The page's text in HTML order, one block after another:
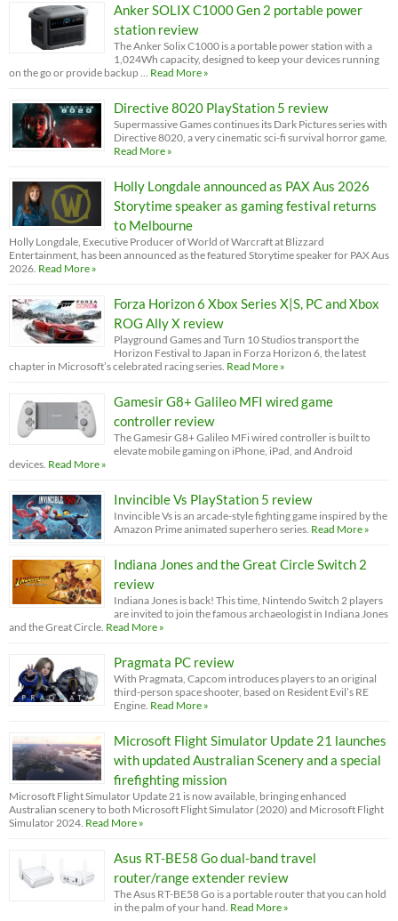
Anker SOLIX C1000 Gen 2 portable power
station review
The Anker Solix C1000 is a portable power station with a
1,024Wh capacity, designed to keep your devices running
on the go or provide backup …
Read More »
Directive 8020 PlayStation 5 review
Supermassive Games continues its Dark Pictures series with
Directive 8020, a very cinematic sci-fi survival horror game.
Read More »
Holly Longdale announced as PAX Aus 2026
Storytime speaker as gaming festival returns
to Melbourne
Holly Longdale, Executive Producer of World of Warcraft at Blizzard
Entertainment, has been announced as the featured Storytime speaker for PAX Aus
2026. Read More »
Forza Horizon 6 Xbox Series X|S, PC and Xbox
ROG Ally X review
Playground Games and Turn 10 Studios transport the
Horizon Festival to Japan in Forza Horizon 6, the latest
chapter in Microsoft’s celebrated racing series. Read More »
Gamesir G8+ Galileo MFI wired game
controller review
The Gamesir G8+ Galileo MFi wired controller is built to
elevate mobile gaming on iPhone, iPad, and Android
devices. Read More »
Invincible Vs PlayStation 5 review
Invincible Vs is an arcade-style fighting game inspired by the
Amazon Prime animated superhero series. Read More »
Indiana Jones and the Great Circle Switch 2
review
Indiana Jones is back! This time, Nintendo Switch 2 players
are invited to join the famous archaeologist in Indiana Jones
and the Great Circle. Read More »
Pragmata PC review
With Pragmata, Capcom introduces players to an original
third-person space shooter, based on Resident Evil’s RE
Engine. Read More »
Microsoft Flight Simulator Update 21 launches
with updated Australian Scenery and a special
firefighting mission
Microsoft Flight Simulator Update 21 is now available, bringing enhanced
Australian scenery to both Microsoft Flight Simulator (2020) and Microsoft Flight
Simulator 2024. Read More »
Asus RT-BE58 Go dual-band travel
router/range extender review
The Asus RT-BE58 Go is a portable router that you can hold
in the palm of your hand. Read More »